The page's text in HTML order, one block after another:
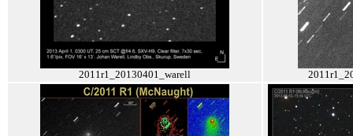
2011r1_20130401_warell